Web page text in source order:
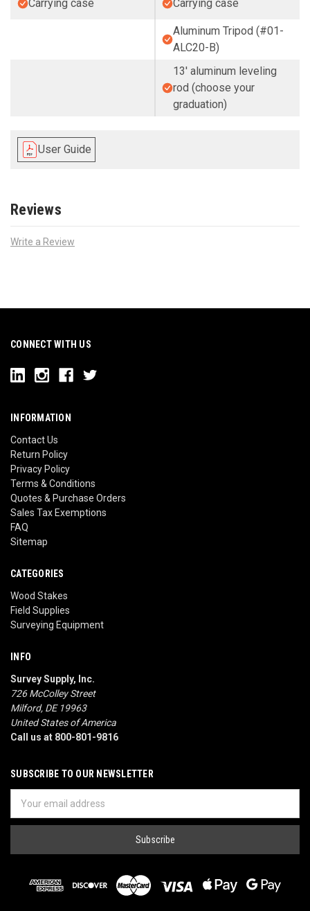
Carrying case Carrying case
Aluminum Tripod (#01-
ALC20-B)
13' aluminum leveling
rod (choose your
graduation)
User Guide
Reviews
Write a Review
CONNECT WITH US
INFORMATION
Contact Us
Return Policy
Privacy Policy
Terms & Conditions
Quotes & Purchase Orders
Sales Tax Exemptions
FAQ
Sitemap
CATEGORIES
Wood Stakes
Field Supplies
Surveying Equipment
INFO
Survey Supply, Inc.
726 McColley Street
Milford, DE 19963
United States of America
Call us at 800-801-9816
SUBSCRIBE TO OUR NEWSLETTER
Address